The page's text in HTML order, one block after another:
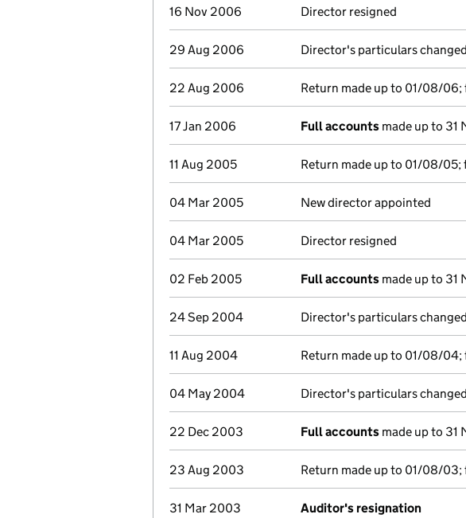
16 Nov 2006 Director resigned
29 Aug 2006 Director's particulars changed
22 Aug 2006 Return made up to 01/08/06;
17 Jan 2006 Full accounts made up to 31
11 Aug 2005 Return made up to 01/08/05;
04 Mar 2005 New director appointed
04 Mar 2005 Director resigned
02 Feb 2005 Full accounts made up to 31
24 Sep 2004 Director's particulars changed
11 Aug 2004 Return made up to 01/08/04;
04 May 2004 Director's particulars changed
22 Dec 2003 Full accounts made up to 31
23 Aug 2003 Return made up to 01/08/03;
31 Mar 2003 Auditor's resignation